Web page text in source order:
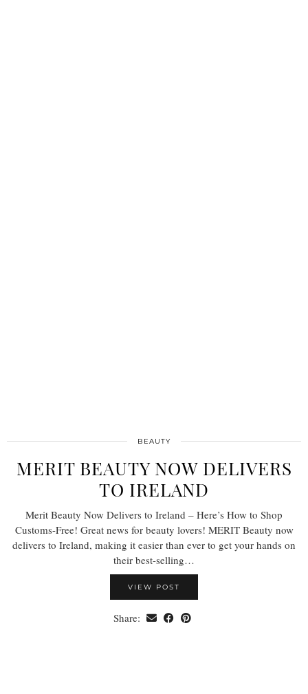
BEAUTY
MERIT BEAUTY NOW DELIVERS
TO IRELAND
Merit Beauty Now Delivers to Ireland – Here’s How to Shop
Customs-Free! Great news for beauty lovers! MERIT Beauty now
delivers to Ireland, making it easier than ever to get your hands on
their best-selling…
VIEW POST
Share: